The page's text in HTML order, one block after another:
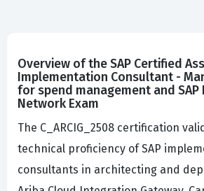
Overview of the SAP Certified
Implementation Consultant -
for spend management and SAP
Network Exam
The C_ARCIG_2508 certification
technical proficiency of SAP
consultants in architecting and